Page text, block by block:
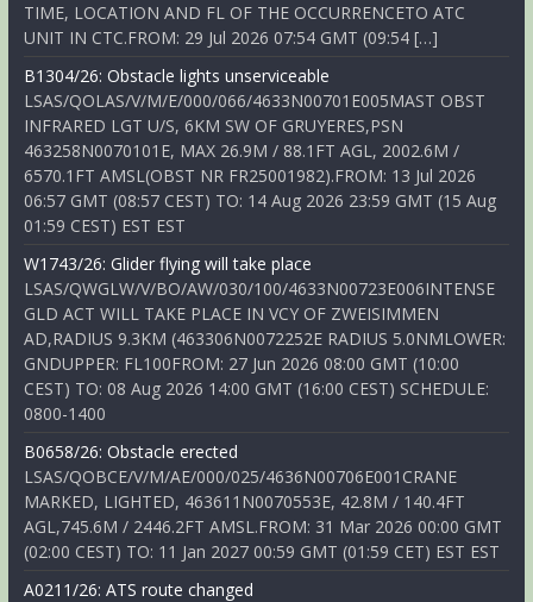
TIME, LOCATION AND FL OF THE OCCURRENCETO ATC
UNIT IN CTC.FROM: 29 Jul 2026 07:54 GMT (09:54 […]
B1304/26: Obstacle lights unserviceable
LSAS/QOLAS/V/M/E/000/066/4633N00701E005MAST OBST
INFRARED LGT U/S, 6KM SW OF GRUYERES,PSN
463258N0070101E, MAX 26.9M / 88.1FT AGL, 2002.6M /
6570.1FT AMSL(OBST NR FR25001982).FROM: 13 Jul 2026
06:57 GMT (08:57 CEST) TO: 14 Aug 2026 23:59 GMT (15 Aug
01:59 CEST) EST EST
W1743/26: Glider flying will take place
LSAS/QWGLW/V/BO/AW/030/100/4633N00723E006INTENSE
GLD ACT WILL TAKE PLACE IN VCY OF ZWEISIMMEN
AD,RADIUS 9.3KM (463306N0072252E RADIUS 5.0NMLOWER:
GNDUPPER: FL100FROM: 27 Jun 2026 08:00 GMT (10:00
CEST) TO: 08 Aug 2026 14:00 GMT (16:00 CEST) SCHEDULE:
0800-1400
B0658/26: Obstacle erected
LSAS/QOBCE/V/M/AE/000/025/4636N00706E001CRANE
MARKED, LIGHTED, 463611N0070553E, 42.8M / 140.4FT
AGL,745.6M / 2446.2FT AMSL.FROM: 31 Mar 2026 00:00 GMT
(02:00 CEST) TO: 11 Jan 2027 00:59 GMT (01:59 CET) EST EST
A0211/26: ATS route changed